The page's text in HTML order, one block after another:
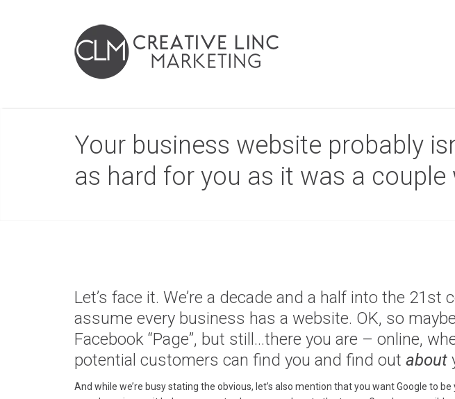
Your business website probably
as hard for you as it was a couple
Let’s face it. We’re a decade and a half into the 21st
assume every business has a website. OK, so
Facebook “Page”, but still…there you are – online,
potential customers can find you and find out about
And while we’re busy stating the obvious, let’s also mention that you want Google to be